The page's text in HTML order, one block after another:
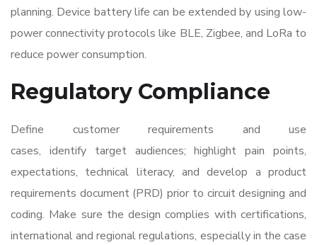
planning. Device battery life can be extended by using low-
power connectivity protocols like BLE, Zigbee, and LoRa to
reduce power consumption.
Regulatory Compliance
Define customer requirements and use
cases, identify target audiences; highlight pain points,
expectations, technical literacy, and develop a product
requirements document (PRD) prior to circuit designing and
coding. Make sure the design complies with certifications,
international and regional regulations, especially in the case